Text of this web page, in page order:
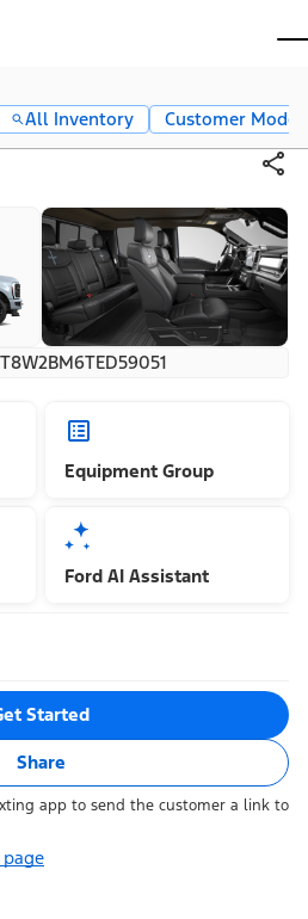
All Inventory
Customer Mode
Equipment Group
Ford AI Assistant
Started
Share
app to send the customer a link to